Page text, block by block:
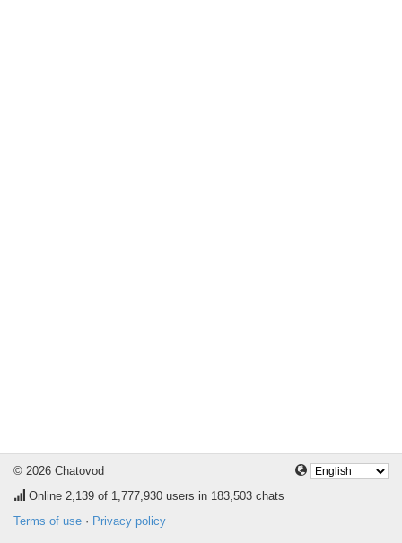
© 2026 Chatovod
Online 2,139 of 1,777,930 users in 183,503 chats
Terms of use · Privacy policy